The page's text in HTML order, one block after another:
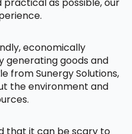
economically
generating goods and
from Sunergy Solutions,
the environment and